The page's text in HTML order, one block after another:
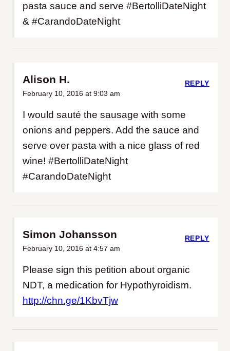
pasta sauce and serve #BertolliDateNight
& #CarandoDateNight
Alison H.
February 10, 2016 at 9:03 am
I would sauté the sausage with some
onions and peppers. Add the sauce and
serve over pasta with a nice glass of red
wine! #BertolliDateNight
#CarandoDateNight
REPLY
Simon Johansson
February 10, 2016 at 4:57 am
Please sign this petition about organic
NDT, a medication for Hypothyroidism.
http://chn.ge/1KbvTjw
REPLY